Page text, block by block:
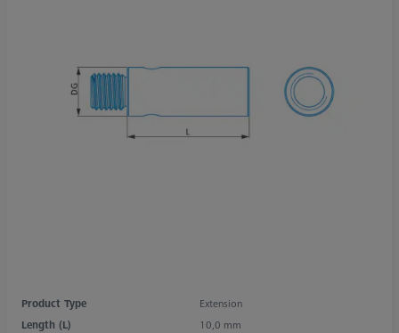
Product Type
Extension
Length (L)
10,0 mm